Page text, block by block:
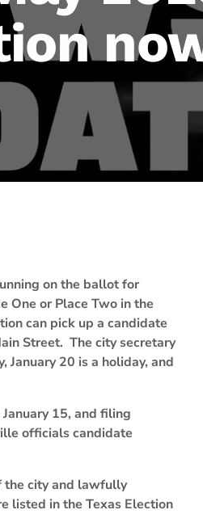
on the ballot for
One or Place Two in the
can pick up a candidate
Street. The city secretary
20 is a holiday, and
15, and filing
officials candidate
the city and lawfully
listed in the Texas Election